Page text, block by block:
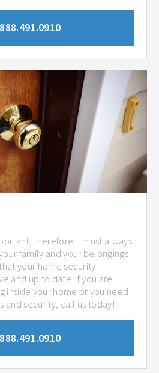
888.491.0910
therefore it must always
family and your belongings
your home security
and up to date. If you are
inside your home or you need
and security, call us today!
888.491.0910